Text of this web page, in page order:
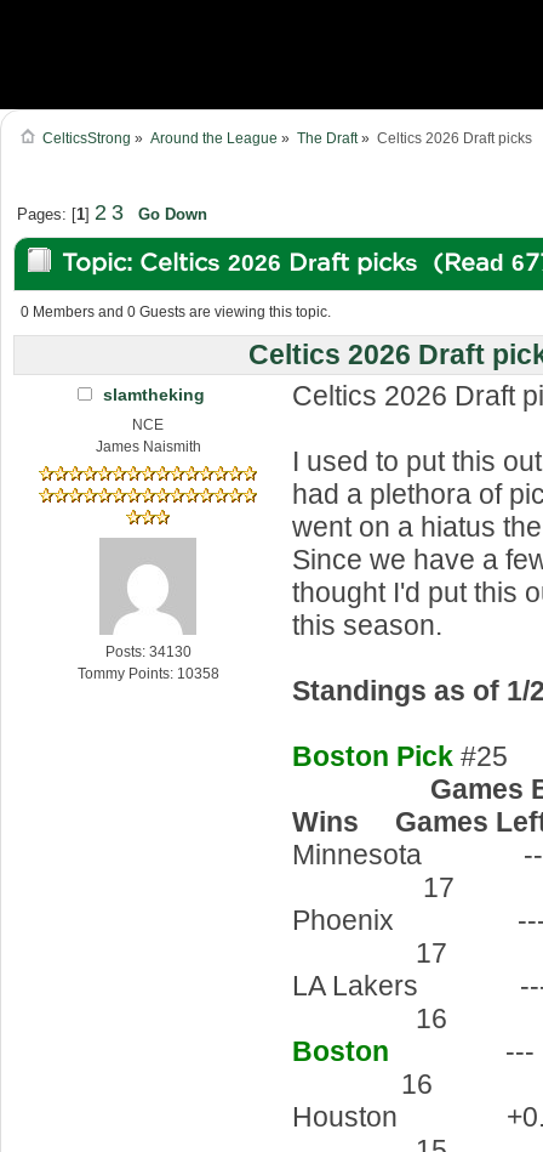
CelticsStrong » Around the League » The Draft» Celtics 2026 Draft picks
Pages: [1] 2 3 Go Down
Topic: Celtics 2026 Draft picks (Read
0 Members and 0 Guests are viewing this topic.
Celtics 2026 Draft
slamtheking
NCE
James Naismith
Posts: 34130
Tommy Points: 10358
Celtics 2026 Draft
I used to put this
had a plethora of
went on a hiatus
Since we have a
thought I'd put this
this season.
Standings as of 1/
Boston Pick #25
Games
Wins Games
17
17
LA
16
Boston
16 6-
Houston